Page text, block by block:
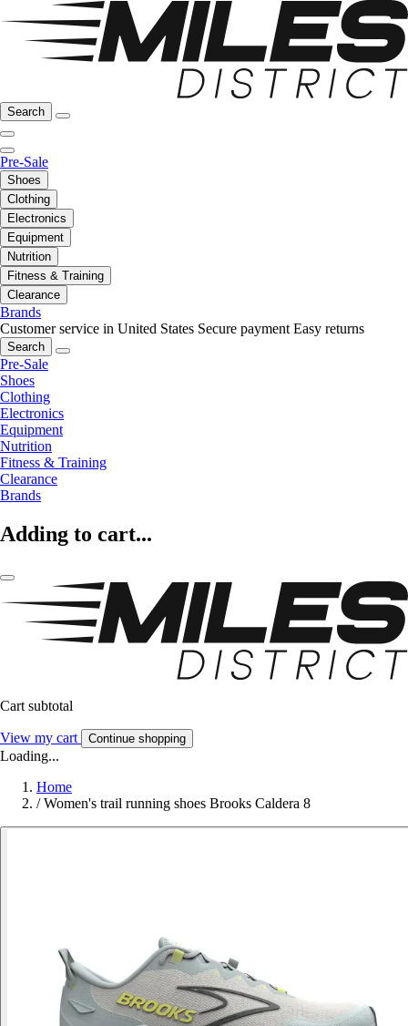
Search
Pre-Sale
Shoes
Clothing
Electronics
Equipment
Nutrition
Fitness & Training
Clearance
Brands
Customer service in United States Secure payment Easy returns
Search
Pre-Sale
Shoes
Clothing
Electronics
Equipment
Nutrition
Fitness & Training
Clearance
Brands
Adding to cart...
Cart subtotal
View my cart Continue shopping
Loading...
Home
/ Women's trail running shoes Brooks Caldera 8